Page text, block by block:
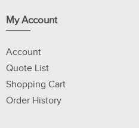
My Account
Account
Quote List
Shopping Cart
Order History